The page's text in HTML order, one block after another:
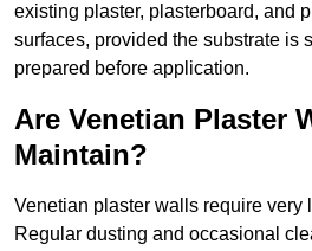
existing plaster, plasterboard, and
surfaces, provided the substrate is
prepared before application.
Are Venetian Plaster
Maintain?
Venetian plaster walls require very
Regular dusting and occasional